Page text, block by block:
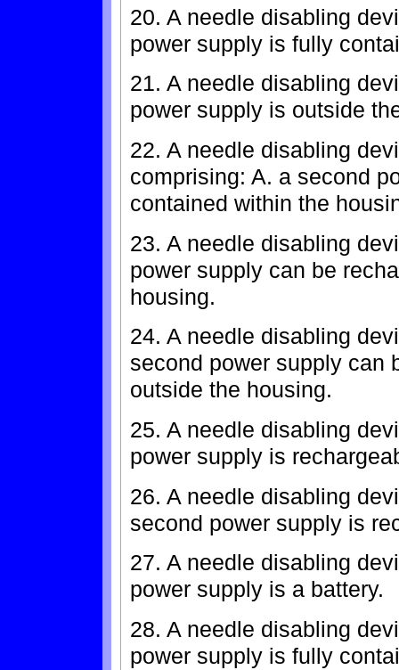
20. A needle disabling
power supply is fully
21. A needle disabling
power supply is outside
22. A needle disabling
comprising: A. a second
contained within the
23. A needle disabling
power supply can be
housing.
24. A needle disabling
second power supply can
outside the housing.
25. A needle disabling
power supply is
26. A needle disabling
second power supply is
27. A needle disabling
power supply is a battery.
28. A needle disabling
power supply is fully